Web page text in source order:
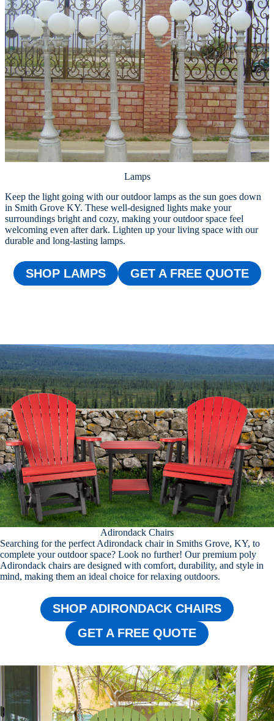
Lamps
Keep the light going with our outdoor lamps as the sun goes down
in Smith Grove KY. These well-designed lights make your
surroundings bright and cozy, making your outdoor space feel
welcoming even after dark. Lighten up your living space with our
durable and long-lasting lamps.
SHOP LAMPS GET A FREE QUOTE
Adirondack Chairs
Searching for the perfect Adirondack chair in Smiths Grove, KY, to
complete your outdoor space? Look no further! Our premium poly
Adirondack chairs are designed with comfort, durability, and style in
mind, making them an ideal choice for relaxing outdoors.
SHOP ADIRONDACK CHAIRS
GET A FREE QUOTE